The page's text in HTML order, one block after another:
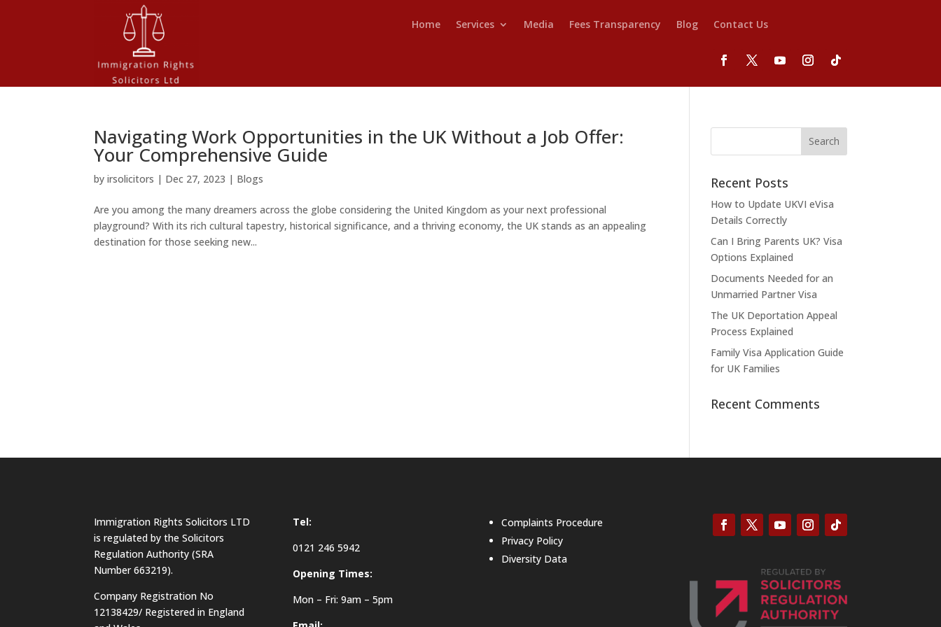
Home Services Media Fees Transparency Blog Contact Us
Navigating Work Opportunities in the UK Without a Job Offer:
Your Comprehensive Guide
byirsolicitors | Dec 27, 2023 | Blogs
Are you among the many dreamers across the globe considering the United Kingdom as your next professional
playground? With its rich cultural tapestry, historical significance, and a thriving economy, the UK stands as an appealing
destination for those seeking new...
Recent Posts
How to Update UKVI eVisa
Details Correctly
Can I Bring Parents UK? Visa
Options Explained
Documents Needed for an
Unmarried Partner Visa
The UK Deportation Appeal
Process Explained
Family Visa Application Guide
for UK Families
Recent Comments
Immigration Rights Solicitors LTD
is regulated by the Solicitors
Regulation Authority (SRA
Number 663219).
Company Registration No
12138429/ Registered in England
Tel:
0121 246 5942
Opening Times:
Mon – Fri: 9am – 5pm
Complaints Procedure
Privacy Policy
Diversity Data